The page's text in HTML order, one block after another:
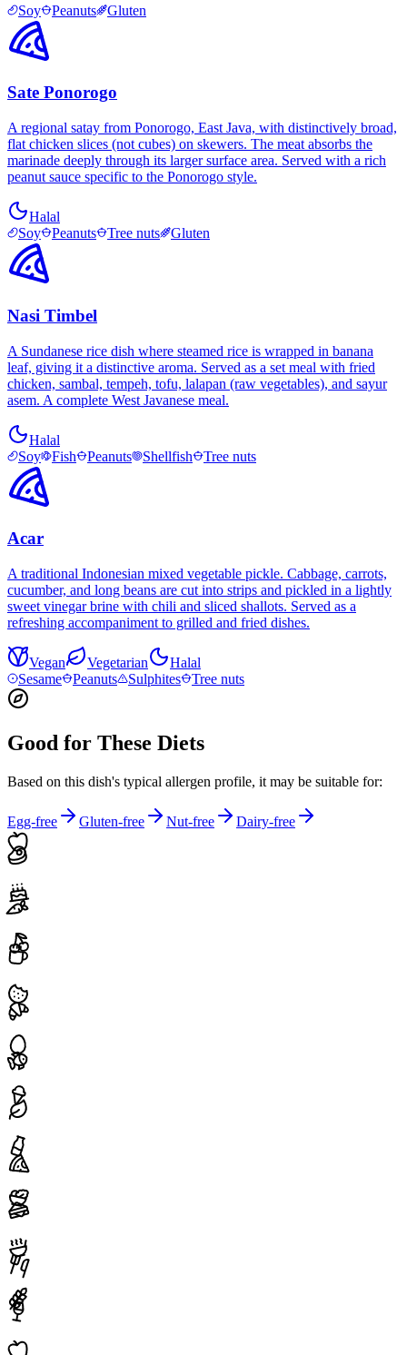
Soy Peanuts Gluten
Sate Ponorogo
A regional satay from Ponorogo, East Java, with distinctively broad,
flat chicken slices (not cubes) on skewers. The meat absorbs the
marinade deeply through its larger surface area. Served with a rich
peanut sauce specific to the Ponorogo style.
Halal
Soy
Peanuts Tree nuts Gluten
Nasi Timbel
A Sundanese rice dish where steamed rice is wrapped in banana
leaf, giving it a distinctive aroma. Served as a set meal with fried
chicken, sambal, tempeh, tofu, lalapan (raw vegetables), and sayur
asem. A complete West Javanese meal.
Halal
Soy
Fish Peanuts Shellfish Tree nuts
Acar
A traditional Indonesian mixed vegetable pickle. Cabbage, carrots,
cucumber, and long beans are cut into strips and pickled in a lightly
sweet vinegar brine with chili and sliced shallots. Served as a
refreshing accompaniment to grilled and fried dishes.
Vegan Vegetarian
Halal
Sesame
Peanuts Sulphites Tree nuts
Good for These Diets
Based on this dish's typical allergen profile, it may be suitable for:
Egg-free Gluten-free Nut-free Dairy-free